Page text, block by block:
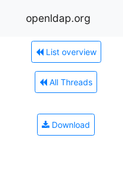
openldap.org
List overview
All Threads
Download